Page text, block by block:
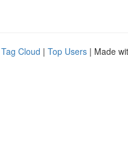
Tag Cloud | Top Users | Made